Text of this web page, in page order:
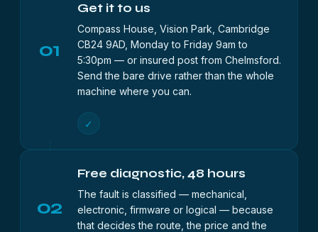
01
Get it to us
Compass House, Vision Park, Cambridge
CB24 9AD, Monday to Friday 9am to
5:30pm — or insured post from Chelmsford.
Send the bare drive rather than the whole
machine where you can.
✓
02
Free diagnostic, 48 hours
The fault is classified — mechanical,
electronic, firmware or logical — because
that decides the route, the price and the